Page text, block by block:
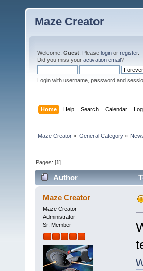
Maze Creator
Welcome, Guest . Please login or register.
Did you miss your activation email?
Login with username, password and
Home Help Search Calendar
Maze Creator » General Category»
Pages: [1]
Author
Maze Creator
Maze Creator
Administrator
Sr. Member